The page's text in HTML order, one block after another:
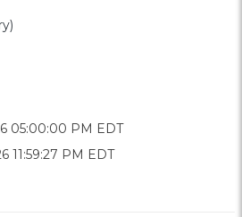
05:00:00 PM EDT
11:59:27 PM EDT